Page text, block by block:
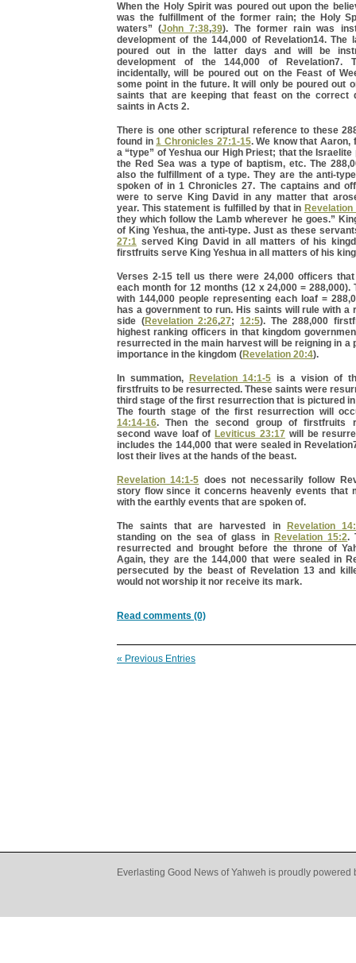
When the Holy Spirit was poured out upon the
was the fulfillment of the former rain; the Holy
waters” (John 7:38,39). The former rain was
development of the 144,000 of Revelation14. The
poured out in the latter days and will be
development of the 144,000 of Revelation7.
incidentally, will be poured out on the Feast of
some point in the future. It will only be poured out
saints that are keeping that feast on the correct
saints in Acts 2.
There is one other scriptural reference to these
found in1 Chronicles 27:1-15. We know that Aaron,
a “type” of Yeshua our High Priest; that the
the Red Sea was a type of baptism, etc. The
also the fulfillment of a type. They are the anti-
spoken of in 1 Chronicles 27. The captains and
were to serve King David in any matter that
year. This statement is fulfilled by that in Revelation
they which follow the Lamb wherever he goes.”
of King Yeshua, the anti-type. Just as these
27:1 served King David in all matters of his
firstfruits serve King Yeshua in all matters of his
Verses 2-15 tell us there were 24,000 officers
each month for 12 months (12 x 24,000 = 288,000).
with 144,000 people representing each loaf =
has a government to run. His saints will rule with a
side (Revelation 2:26,27;12:5). The 288,000
highest ranking officers in that kingdom
resurrected in the main harvest will be reigning in a
importance in the kingdom (Revelation 20:4).
In summation, Revelation 14:1-5 is a vision of
firstfruits to be resurrected. These saints were
third stage of the first resurrection that is pictured
The fourth stage of the first resurrection will
14:14-16. Then the second group of firstfruits
second wave loaf of Leviticus 23:17 will be
includes the 144,000 that were sealed in
lost their lives at the hands of the beast.
Revelation 14:1-5 does not necessarily follow
story flow since it concerns heavenly events that
with the earthly events that are spoken of.
The saints that are harvested in
Revelation
standing on the sea of glass in Revelation 15:2.
resurrected and brought before the throne of
Again, they are the 144,000 that were sealed in
persecuted by the beast of Revelation 13 and
would not worship it nor receive its mark.
Read comments (0)
« Previous Entries
Everlasting Good News of Yahweh is proudly powered